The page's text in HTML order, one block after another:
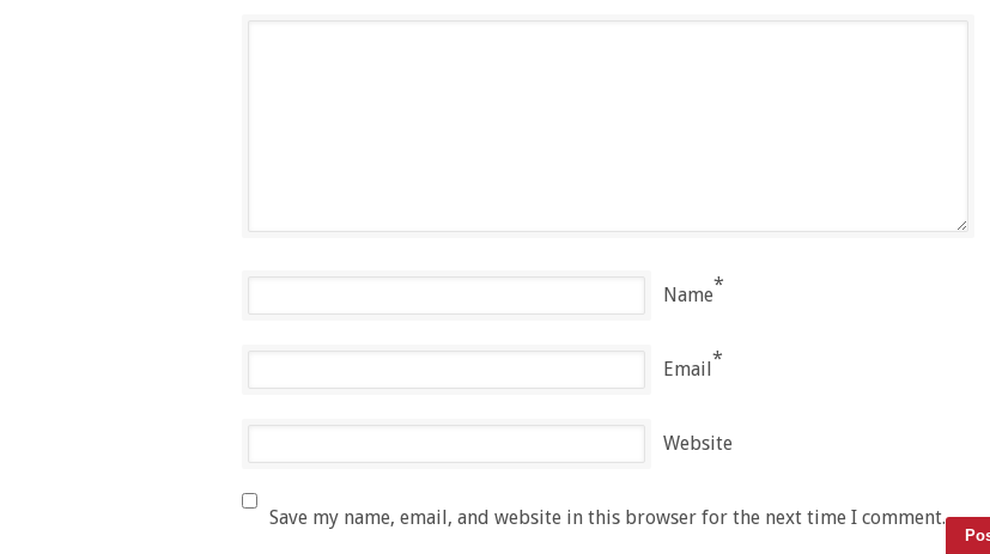
Name*
Email*
Website
Save my name, email, and website in this browser for the next time I comment.